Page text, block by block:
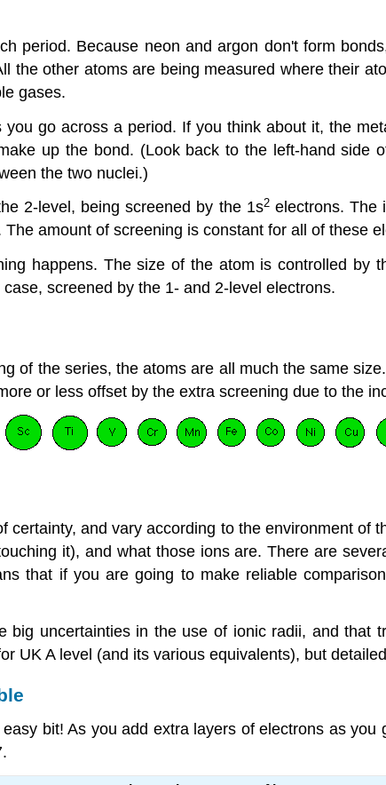
period. Because neon and argon don't form
the other atoms are being measured where their
gases.
go across a period. If you think about it, the
up the bond. (Look back to the left-hand side
the two nuclei.)
2-level, being screened by the 1s2electrons. The
amount of screening is constant for all of these
happens. The size of the atom is controlled by
screened by the 1- and 2-level electrons.
of the series, the atoms are all much the same
or less offset by the extra screening due to the
certainty, and vary according to the environment of
it), and what those ions are. There are
that if you are going to make reliable
big uncertainties in the use of ionic radii, and that
UK A level (and its various equivalents), but
bit! As you add extra layers of electrons as